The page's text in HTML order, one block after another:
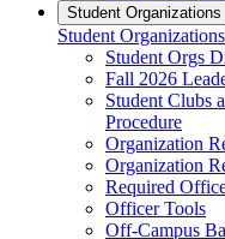
Student Organizations
Student Organizations
Student Orgs
Fall 2026
Student Clubs
Procedure
Organization
Organization
Required
Officer Tools
Off-Campus